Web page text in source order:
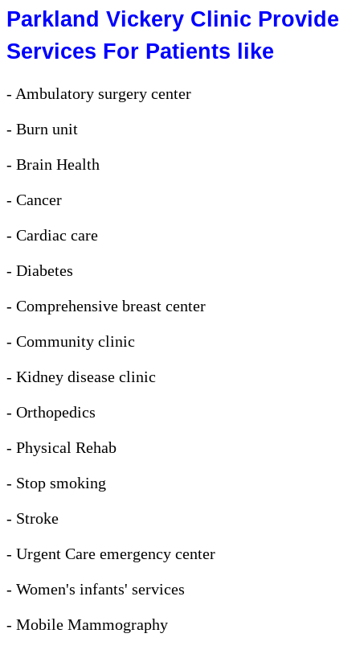
Parkland Vickery Clinic Provide
Services For Patients like
- Ambulatory surgery center
- Burn unit
- Brain Health
- Cancer
- Cardiac care
- Diabetes
- Comprehensive breast center
- Community clinic
- Kidney disease clinic
- Orthopedics
- Physical Rehab
- Stop smoking
- Stroke
- Urgent Care emergency center
- Women's infants' services
- Mobile Mammography